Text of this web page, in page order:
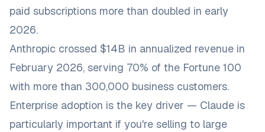
paid subscriptions more than doubled in early
2026.
Anthropic crossed $14B in annualized revenue in
February 2026, serving 70% of the Fortune 100
with more than 300,000 business customers.
Enterprise adoption is the key driver — Claude is
particularly important if you're selling to large